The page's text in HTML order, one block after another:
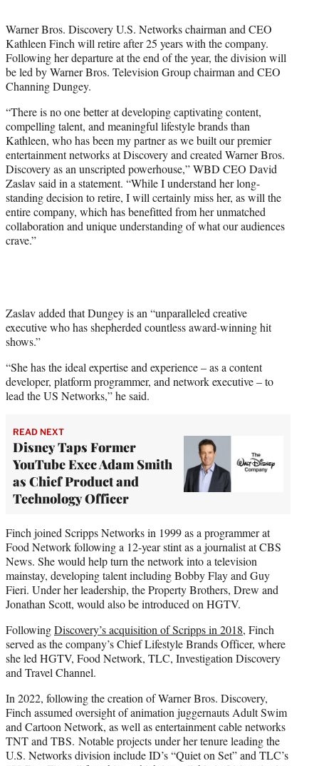
e
r
)
Warner Bros. Discovery U.S. Networks chairman and CEO
Kathleen Finch will retire after 25 years with the company.
Following her departure at the end of the year, the division will
be led by Warner Bros. Television Group chairman and CEO
Channing Dungey.
“There is no one better at developing captivating content,
compelling talent, and meaningful lifestyle brands than
Kathleen, who has been my partner as we built our premier
entertainment networks at Discovery and created Warner Bros.
Discovery as an unscripted powerhouse,” WBD CEO David
Zaslav said in a statement. “While I understand her long-
standing decision to retire, I will certainly miss her, as will the
entire company, which has benefitted from her unmatched
collaboration and unique understanding of what our audiences
crave.”
Zaslav added that Dungey is an “unparalleled creative
executive who has shepherded countless award-winning hit
shows.”
“She has the ideal expertise and experience – as a content
developer, platform programmer, and network executive – to
lead the US Networks,” he said.
READ NEXT
Disney Taps Former
YouTube Exec Adam Smith
as Chief Product and
Technology Officer
Finch joined Scripps Networks in 1999 as a programmer at
Food Network following a 12-year stint as a journalist at CBS
News. She would help turn the network into a television
mainstay, developing talent including Bobby Flay and Guy
Fieri. Under her leadership, the Property Brothers, Drew and
Jonathan Scott, would also be introduced on HGTV.
FollowingDiscovery’s acquisition of Scripps in 2018, Finch
served as the company’s Chief Lifestyle Brands Officer, where
she led HGTV, Food Network, TLC, Investigation Discovery
and Travel Channel.
In 2022, following the creation of Warner Bros. Discovery,
Finch assumed oversight of animation juggernauts Adult Swim
and Cartoon Network, as well as entertainment cable networks
TNT and TBS. Notable projects under her tenure leading the
U.S. Networks division include ID’s “Quiet on Set” and TLC’s